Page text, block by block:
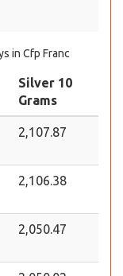
in Cfp Franc
Silver 10
Grams
2,107.87
2,106.38
2,050.47